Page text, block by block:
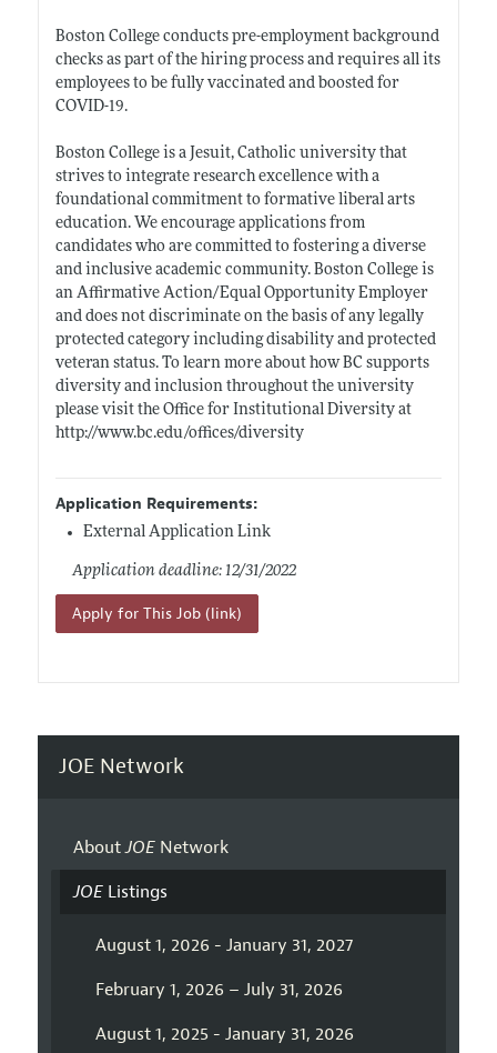
Boston College conducts pre-employment background
checks as part of the hiring process and requires all its
employees to be fully vaccinated and boosted for
COVID-19.
Boston College is a Jesuit, Catholic university that
strives to integrate research excellence with a
foundational commitment to formative liberal arts
education. We encourage applications from
candidates who are committed to fostering a diverse
and inclusive academic community. Boston College is
an Affirmative Action/Equal Opportunity Employer
and does not discriminate on the basis of any legally
protected category including disability and protected
veteran status. To learn more about how BC supports
diversity and inclusion throughout the university
please visit the Office for Institutional Diversity at
http://www.bc.edu/offices/diversity
Application Requirements:
External Application Link
Application deadline: 12/31/2022
Apply for This Job (link)
JOE Network
AboutJOENetwork
JOEListings
August 1, 2026 - January 31, 2027
February 1, 2026 – July 31, 2026
August 1, 2025 - January 31, 2026